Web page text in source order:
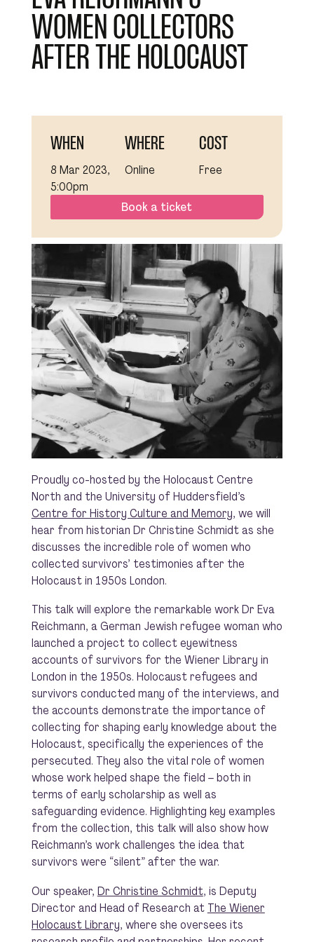
WOMEN COLLECTORS
AFTER THE HOLOCAUST
WHEN
8 Mar 2023,
5:00pm
WHERE
Online
COST
Free
Book a ticket
Proudly co-hosted by the Holocaust Centre
North and the University of Huddersfield’s
Centre for History Culture and Memory, we will
hear from historian Dr Christine Schmidt as she
discusses the incredible role of women who
collected survivors’ testimonies after the
Holocaust in 1950s London.
This talk will explore the remarkable work Dr Eva
Reichmann, a German Jewish refugee woman who
launched a project to collect eyewitness
accounts of survivors for the Wiener Library in
London in the 1950s. Holocaust refugees and
survivors conducted many of the interviews, and
the accounts demonstrate the importance of
collecting for shaping early knowledge about the
Holocaust, specifically the experiences of the
persecuted. They also the vital role of women
whose work helped shape the field – both in
terms of early scholarship as well as
safeguarding evidence. Highlighting key examples
from the collection, this talk will also show how
Reichmann’s work challenges the idea that
survivors were “silent” after the war.
Our speaker, Dr Christine Schmidt, is Deputy
Director and Head of Research at The Wiener
Holocaust Library, where she oversees its